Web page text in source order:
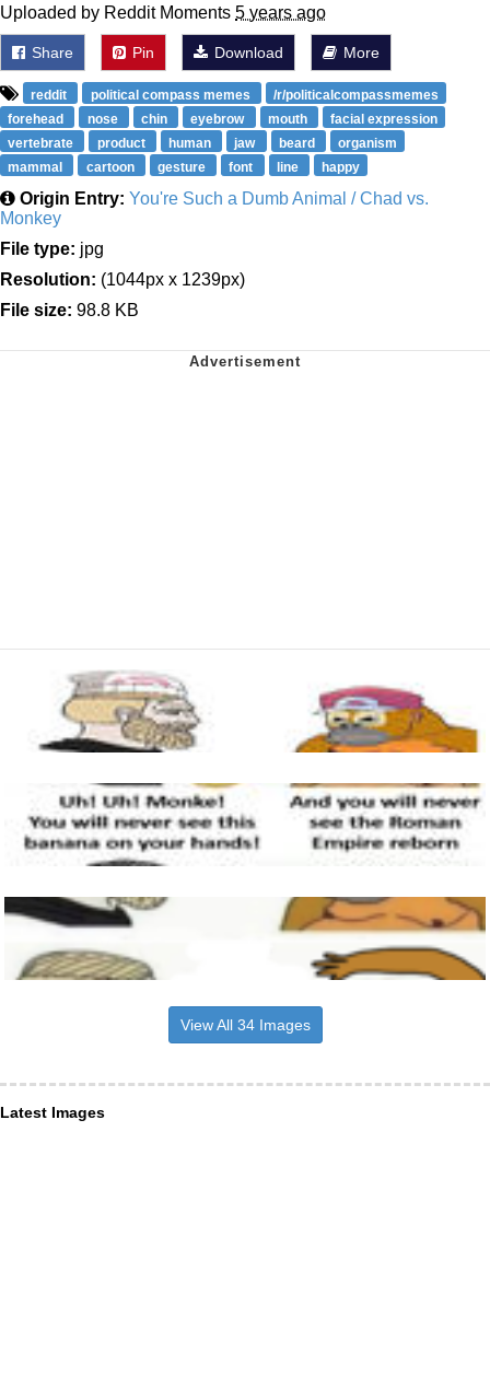
Uploaded by Reddit Moments 5 years ago
Share Pin Download More
reddit political compass memes
/r/politicalcompassmemes
forehead
nose chin eyebrow mouth
facial expression
vertebrate
product human jaw beard
organism
mammal
cartoon gesture font line happy
Origin Entry: You're Such a Dumb Animal / Chad vs.
Monkey
File type: jpg
Resolution: (1044px x 1239px)
File size: 98.8 KB
View All 34 Images
Latest Images